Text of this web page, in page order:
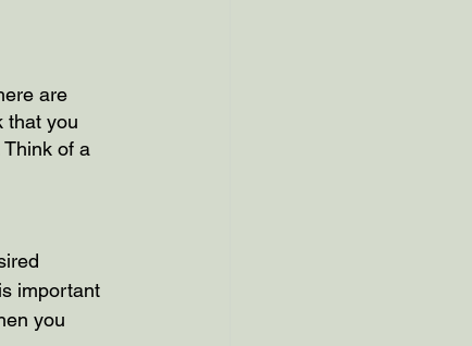
are
that you
of a
important
you